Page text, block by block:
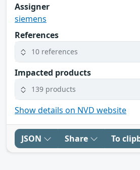
Assigner
siemens
References
10 references
Impacted products
139 products
Show details on NVD website
JSON Share To